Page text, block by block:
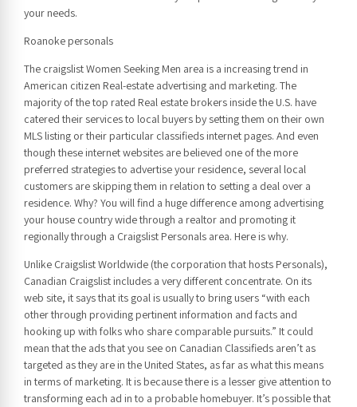
your needs.
Roanoke personals
The craigslist Women Seeking Men area is a increasing trend in
American citizen Real-estate advertising and marketing. The
majority of the top rated Real estate brokers inside the U.S. have
catered their services to local buyers by setting them on their own
MLS listing or their particular classifieds internet pages. And even
though these internet websites are believed one of the more
preferred strategies to advertise your residence, several local
customers are skipping them in relation to setting a deal over a
residence. Why? You will find a huge difference among advertising
your house country wide through a realtor and promoting it
regionally through a Craigslist Personals area. Here is why.
Unlike Craigslist Worldwide (the corporation that hosts Personals),
Canadian Craigslist includes a very different concentrate. On its
web site, it says that its goal is usually to bring users “with each
other through providing pertinent information and facts and
hooking up with folks who share comparable pursuits.” It could
mean that the ads that you see on Canadian Classifieds aren’t as
targeted as they are in the United States, as far as what this means
in terms of marketing. It is because there is a lesser give attention to
transforming each ad in to a probable homebuyer. It’s possible that